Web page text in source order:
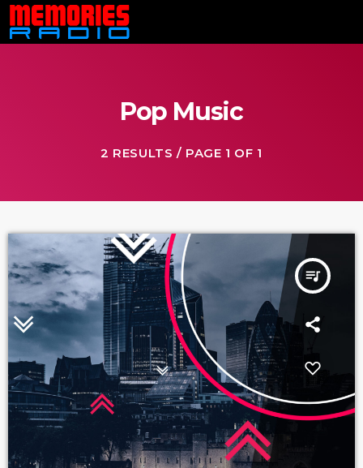
Pop Music
2 RESULTS / PAGE 1 OF 1
queue_music